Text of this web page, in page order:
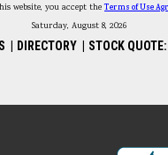
website, you accept theTerms of Use
Saturday, August 8, 2026
DIRECTORY STOCK
Menu